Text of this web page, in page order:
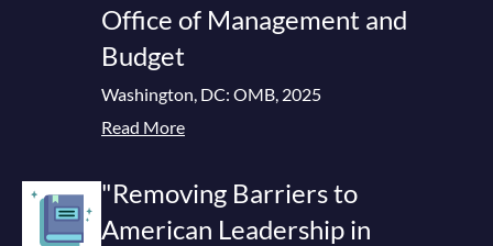
Office of Management and
Budget
Washington, DC: OMB, 2025
Read More
"Removing Barriers to
American Leadership in